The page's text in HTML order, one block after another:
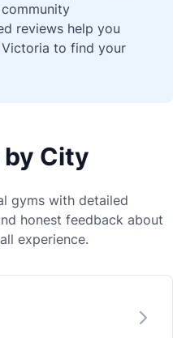
reviews help you
to find your
by City
gyms with detailed
honest feedback about
experience.